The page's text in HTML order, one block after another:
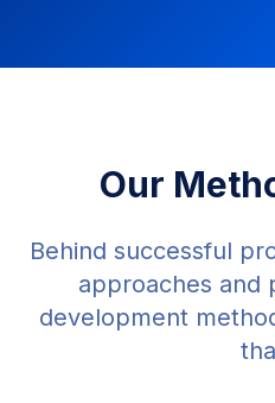
Our
Behind successful
approaches and
development